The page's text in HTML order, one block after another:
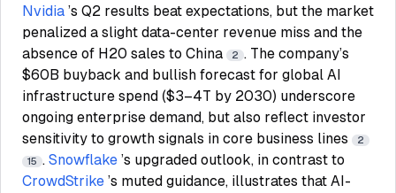
Nvidia ’s Q2 results beat expectations, but the market
penalized a slight data-center revenue miss and the
absence of H20 sales to China
2 . The company’s
$60B buyback and bullish forecast for global AI
infrastructure spend ($3–4T by 2030) underscore
ongoing enterprise demand, but also reflect investor
sensitivity to growth signals in core business lines
2
15 . Snowflake ’s upgraded outlook, in contrast to
CrowdStrike ’s muted guidance, illustrates that AI-